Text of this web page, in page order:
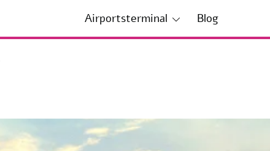
Airportsterminal Blog